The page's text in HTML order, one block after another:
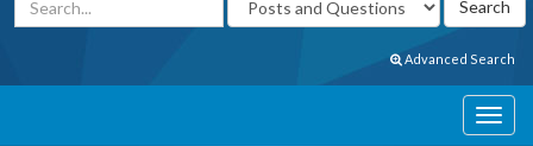
Advanced Search